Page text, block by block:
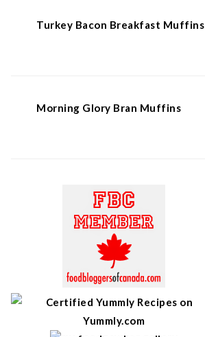
Turkey Bacon Breakfast Muffins
Morning Glory Bran Muffins